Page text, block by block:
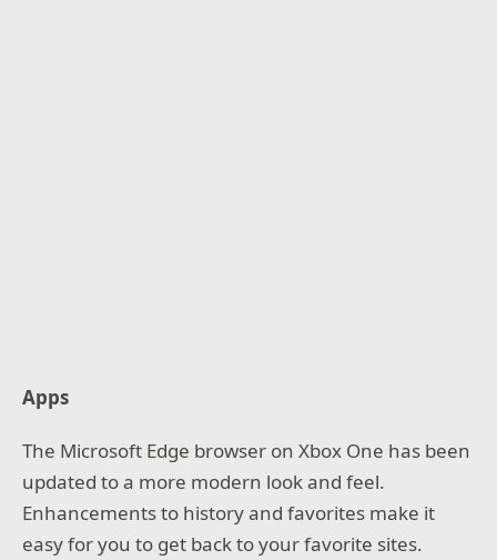
Apps
The Microsoft Edge browser on Xbox One has been
updated to a more modern look and feel.
Enhancements to history and favorites make it
easy for you to get back to your favorite sites.